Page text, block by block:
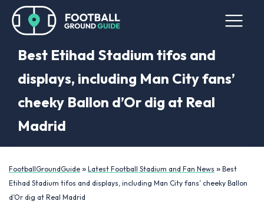
Best Etihad Stadium tifos and
displays, including Man City fans’
cheeky Ballon d’Or dig at Real
Madrid
FootballGroundGuide » Latest Football Stadium and Fan News » Best
Etihad Stadium tifos and displays, including Man City fans’ cheeky Ballon
d’Or dig at Real Madrid